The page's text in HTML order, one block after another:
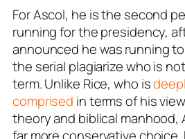
For Ascol, he is the second
running for the presidency,
announced he was running
the serial plagiarize who is
term. Unlike Rice, who is
comprised in terms of his
theory and biblical manhood,